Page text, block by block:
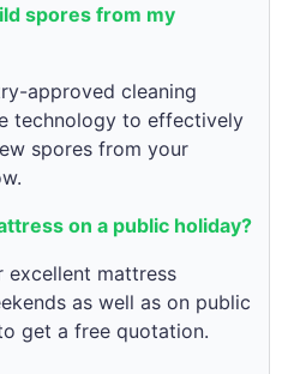
spores from my
approved cleaning
technology to effectively
spores from your
on a public holiday?
excellent mattress
as well as on public
get a free quotation.